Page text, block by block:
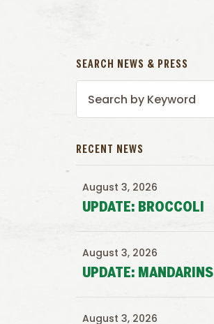
SEARCH NEWS & PRESS
RECENT NEWS
UPDATE: BROCCOLI
August 3, 2026
UPDATE: MANDARINS
August 3, 2026
August 3, 2026